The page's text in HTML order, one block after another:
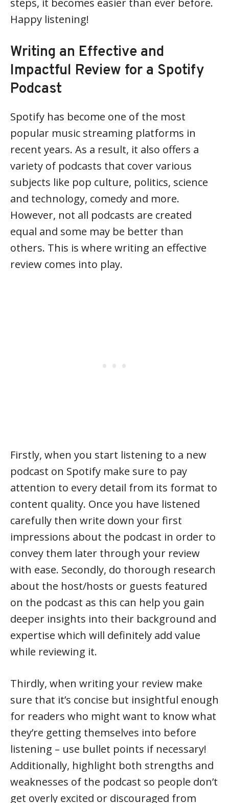
steps, it becomes easier than ever before.
Happy listening!
Writing an Effective and
Impactful Review for a Spotify
Podcast
Spotify has become one of the most
popular music streaming platforms in
recent years. As a result, it also offers a
variety of podcasts that cover various
subjects like pop culture, politics, science
and technology, comedy and more.
However, not all podcasts are created
equal and some may be better than
others. This is where writing an effective
review comes into play.
Firstly, when you start listening to a new
podcast on Spotify make sure to pay
attention to every detail from its format to
content quality. Once you have listened
carefully then write down your first
impressions about the podcast in order to
convey them later through your review
with ease. Secondly, do thorough research
about the host/hosts or guests featured
on the podcast as this can help you gain
deeper insights into their background and
expertise which will definitely add value
while reviewing it.
Thirdly, when writing your review make
sure that it’s concise but insightful enough
for readers who might want to know what
they’re getting themselves into before
listening – use bullet points if necessary!
Additionally, highlight both strengths and
weaknesses of the podcast so people don’t
get overly excited or discouraged from